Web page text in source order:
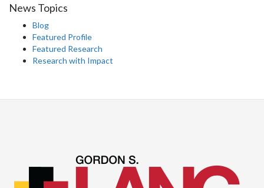
News Topics
Blog
Featured Profile
Featured Research
Research with Impact